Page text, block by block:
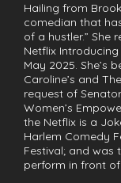
Hailing from
comedian that
of a hustler.” She
Netflix
May 2025. She’s
Caroline’s and
request of
Women’s
the Netflix is a
Harlem Comedy
Festival; and was
perform in front